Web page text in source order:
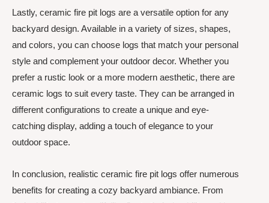
Lastly, ceramic fire pit logs are a versatile option for any
backyard design. Available in a variety of sizes, shapes,
and colors, you can choose logs that match your personal
style and complement your outdoor decor. Whether you
prefer a rustic look or a more modern aesthetic, there are
ceramic logs to suit every taste. They can be arranged in
different configurations to create a unique and eye-
catching display, adding a touch of elegance to your
outdoor space.
In conclusion, realistic ceramic fire pit logs offer numerous
benefits for creating a cozy backyard ambiance. From